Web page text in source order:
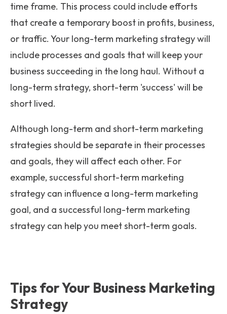
time frame. This process could include efforts
that create a temporary boost in profits, business,
or traffic. Your long-term marketing strategy will
include processes and goals that will keep your
business succeeding in the long haul. Without a
long-term strategy, short-term 'success' will be
short lived.
Although long-term and short-term marketing
strategies should be separate in their processes
and goals, they will affect each other. For
example, successful short-term marketing
strategy can influence a long-term marketing
goal, and a successful long-term marketing
strategy can help you meet short-term goals.
Tips for Your Business Marketing
Strategy